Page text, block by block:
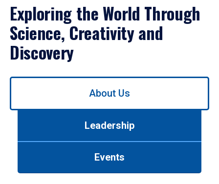
Exploring the World Through
Science, Creativity and
Discovery
Use
About Us
Leadership
Events